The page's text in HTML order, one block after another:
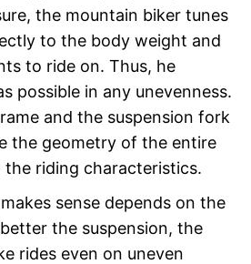
the mountain biker tunes
to the body weight and
to ride on. Thus, he
possible in any unevenness.
and the suspension fork
the geometry of the entire
the riding characteristics.
sense depends on the
the suspension, the
rides even on uneven